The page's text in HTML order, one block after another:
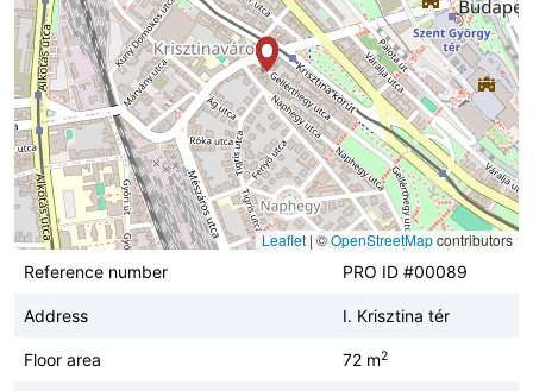
Leaflet | ©OpenStreetMapcontributors
Reference number
PRO ID #00089
Address I. Krisztina tér
Floor area 72 m2